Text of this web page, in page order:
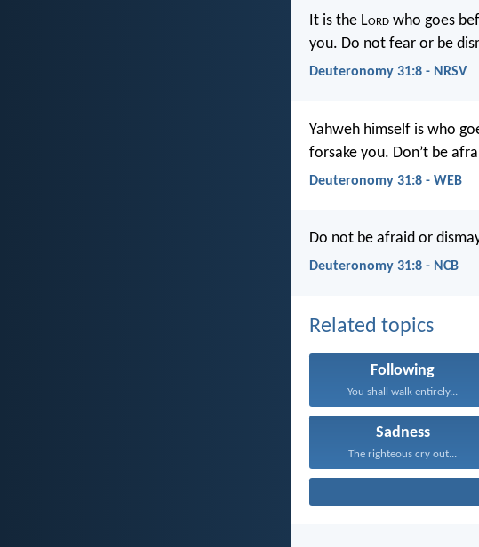
It is the Lord who goes
you. Do not fear or be
Deuteronomy 31:8 - NRSV
Yahweh himself is who
forsake you. Don’t be
Deuteronomy 31:8 - WEB
Do not be afraid or
Deuteronomy 31:8 - NCB
Related topics
Following
You shall walk entirely...
Sadness
The righteous cry out...